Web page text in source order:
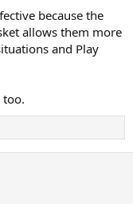
because the
allows them more
and Play
too.